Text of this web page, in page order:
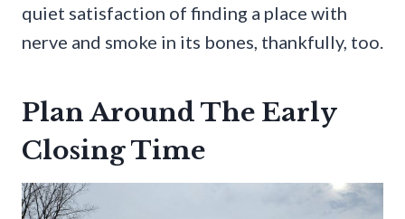
quiet satisfaction of finding a place with
nerve and smoke in its bones, thankfully, too.
Plan Around The Early
Closing Time